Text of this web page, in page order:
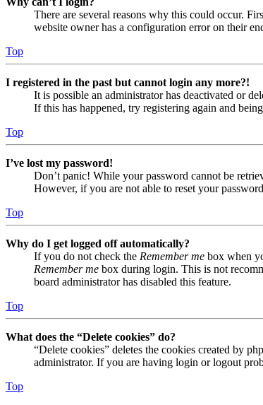
There are several reasons why this could occur.
website owner has a configuration error on their
Top
I registered in the past but cannot login any more?!
It is possible an administrator has deactivated or
If this has happened, try registering again and
Top
I’ve lost my password!
Don’t panic! While your password cannot be
However, if you are not able to reset your
Top
Why do I get logged off automatically?
If you do not check the Remember me box when
Remember me box during login. This is not
board administrator has disabled this feature.
Top
What does the “Delete cookies” do?
“Delete cookies” deletes the cookies created by
administrator. If you are having login or logout
Top